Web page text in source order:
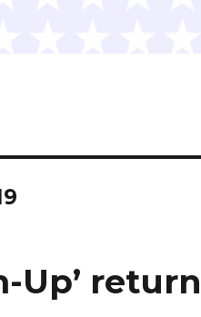
Up’